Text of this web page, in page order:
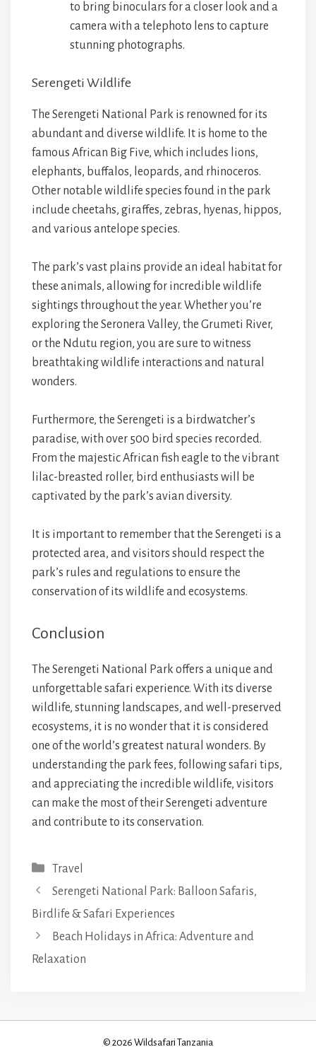
to bring binoculars for a closer look and a
camera with a telephoto lens to capture
stunning photographs.
Serengeti Wildlife
The Serengeti National Park is renowned for its
abundant and diverse wildlife. It is home to the
famous African Big Five, which includes lions,
elephants, buffalos, leopards, and rhinoceros.
Other notable wildlife species found in the park
include cheetahs, giraffes, zebras, hyenas, hippos,
and various antelope species.
The park’s vast plains provide an ideal habitat for
these animals, allowing for incredible wildlife
sightings throughout the year. Whether you’re
exploring the Seronera Valley, the Grumeti River,
or the Ndutu region, you are sure to witness
breathtaking wildlife interactions and natural
wonders.
Furthermore, the Serengeti is a birdwatcher’s
paradise, with over 500 bird species recorded.
From the majestic African fish eagle to the vibrant
lilac-breasted roller, bird enthusiasts will be
captivated by the park’s avian diversity.
It is important to remember that the Serengeti is a
protected area, and visitors should respect the
park’s rules and regulations to ensure the
conservation of its wildlife and ecosystems.
Conclusion
The Serengeti National Park offers a unique and
unforgettable safari experience. With its diverse
wildlife, stunning landscapes, and well-preserved
ecosystems, it is no wonder that it is considered
one of the world’s greatest natural wonders. By
understanding the park fees, following safari tips,
and appreciating the incredible wildlife, visitors
can make the most of their Serengeti adventure
and contribute to its conservation.
Categories
Travel
Serengeti National Park: Balloon Safaris,
Birdlife & Safari Experiences
Beach Holidays in Africa: Adventure and
Relaxation
© 2026 Wildsafari Tanzania